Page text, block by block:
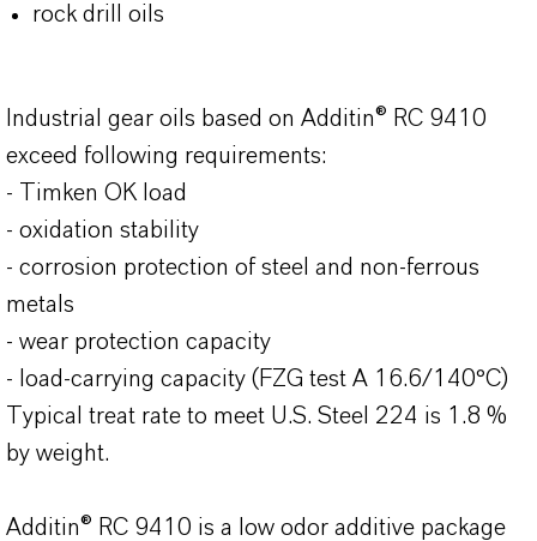
rock drill oils
Industrial gear oils based on Additin® RC 9410
exceed following requirements:
- Timken OK load
- oxidation stability
- corrosion protection of steel and non-ferrous
metals
- wear protection capacity
- load-carrying capacity (FZG test A 16.6/140°C)
Typical treat rate to meet U.S. Steel 224 is 1.8 %
by weight.
Additin® RC 9410 is a low odor additive package